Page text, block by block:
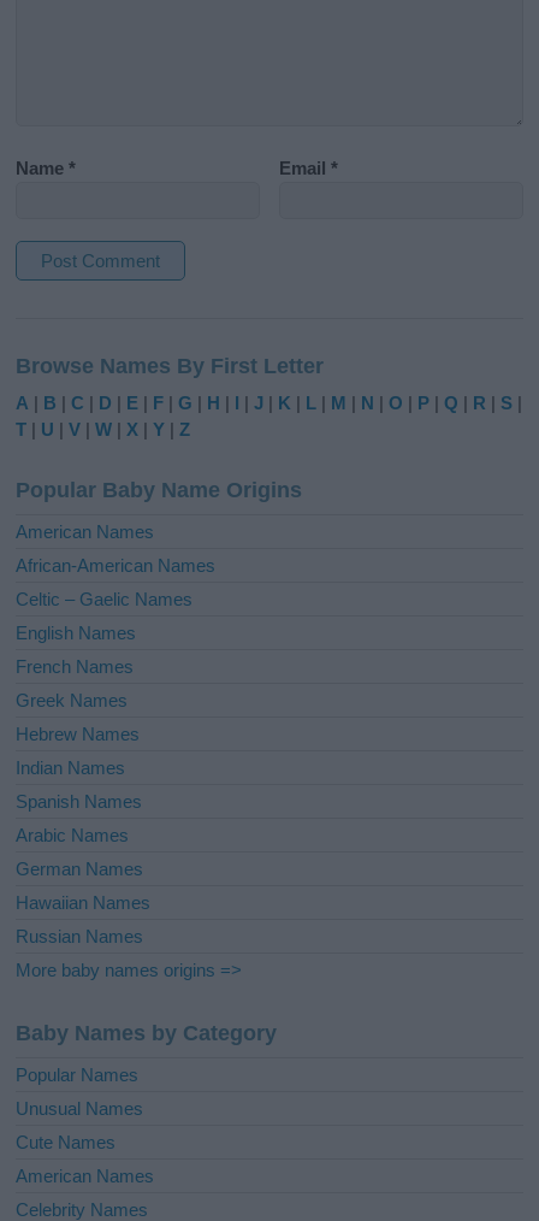
Name* Email*
t
e
r
t
i
:
Browse Names By First Letter
A | B |C | D | E | F |G | H | I |J | K | L | M | N |O | P |Q | R | S |
T | U |V |W | X |Y |Z
Popular Baby Name Origins
American Names
African-American Names
Celtic – Gaelic Names
English Names
French Names
Greek Names
Hebrew Names
Indian Names
Spanish Names
Arabic Names
German Names
Hawaiian Names
Russian Names
More baby names origins =>
Baby Names by Category
Popular Names
Unusual Names
Cute Names
American Names
Celebrity Names